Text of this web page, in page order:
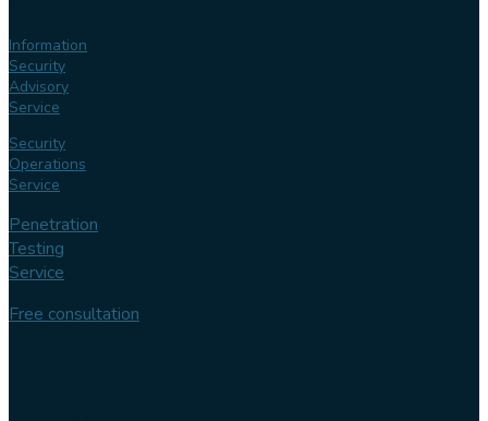
Information
Security
Advisory
Service
Security
Operations
Service
Penetration
Testing
Service
Free consultation